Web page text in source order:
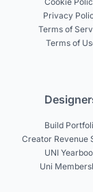
Privacy
Terms of
Terms of
Build
Creator Revenue
UNI
Uni